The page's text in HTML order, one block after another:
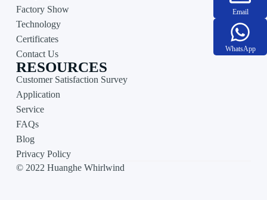
Factory Show
Technology
Certificates
Contact Us
RESOURCES
Customer Satisfaction Survey
Application
Service
FAQs
Blog
Privacy Policy
Email
WhatsApp
© 2022 Huanghe Whirlwind